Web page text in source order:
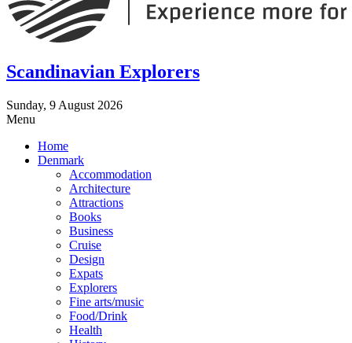
Scandinavian Explorers
Sunday, 9 August 2026
Menu
Home
Denmark
Accommodation
Architecture
Attractions
Books
Business
Cruise
Design
Expats
Explorers
Fine arts/music
Food/Drink
Health